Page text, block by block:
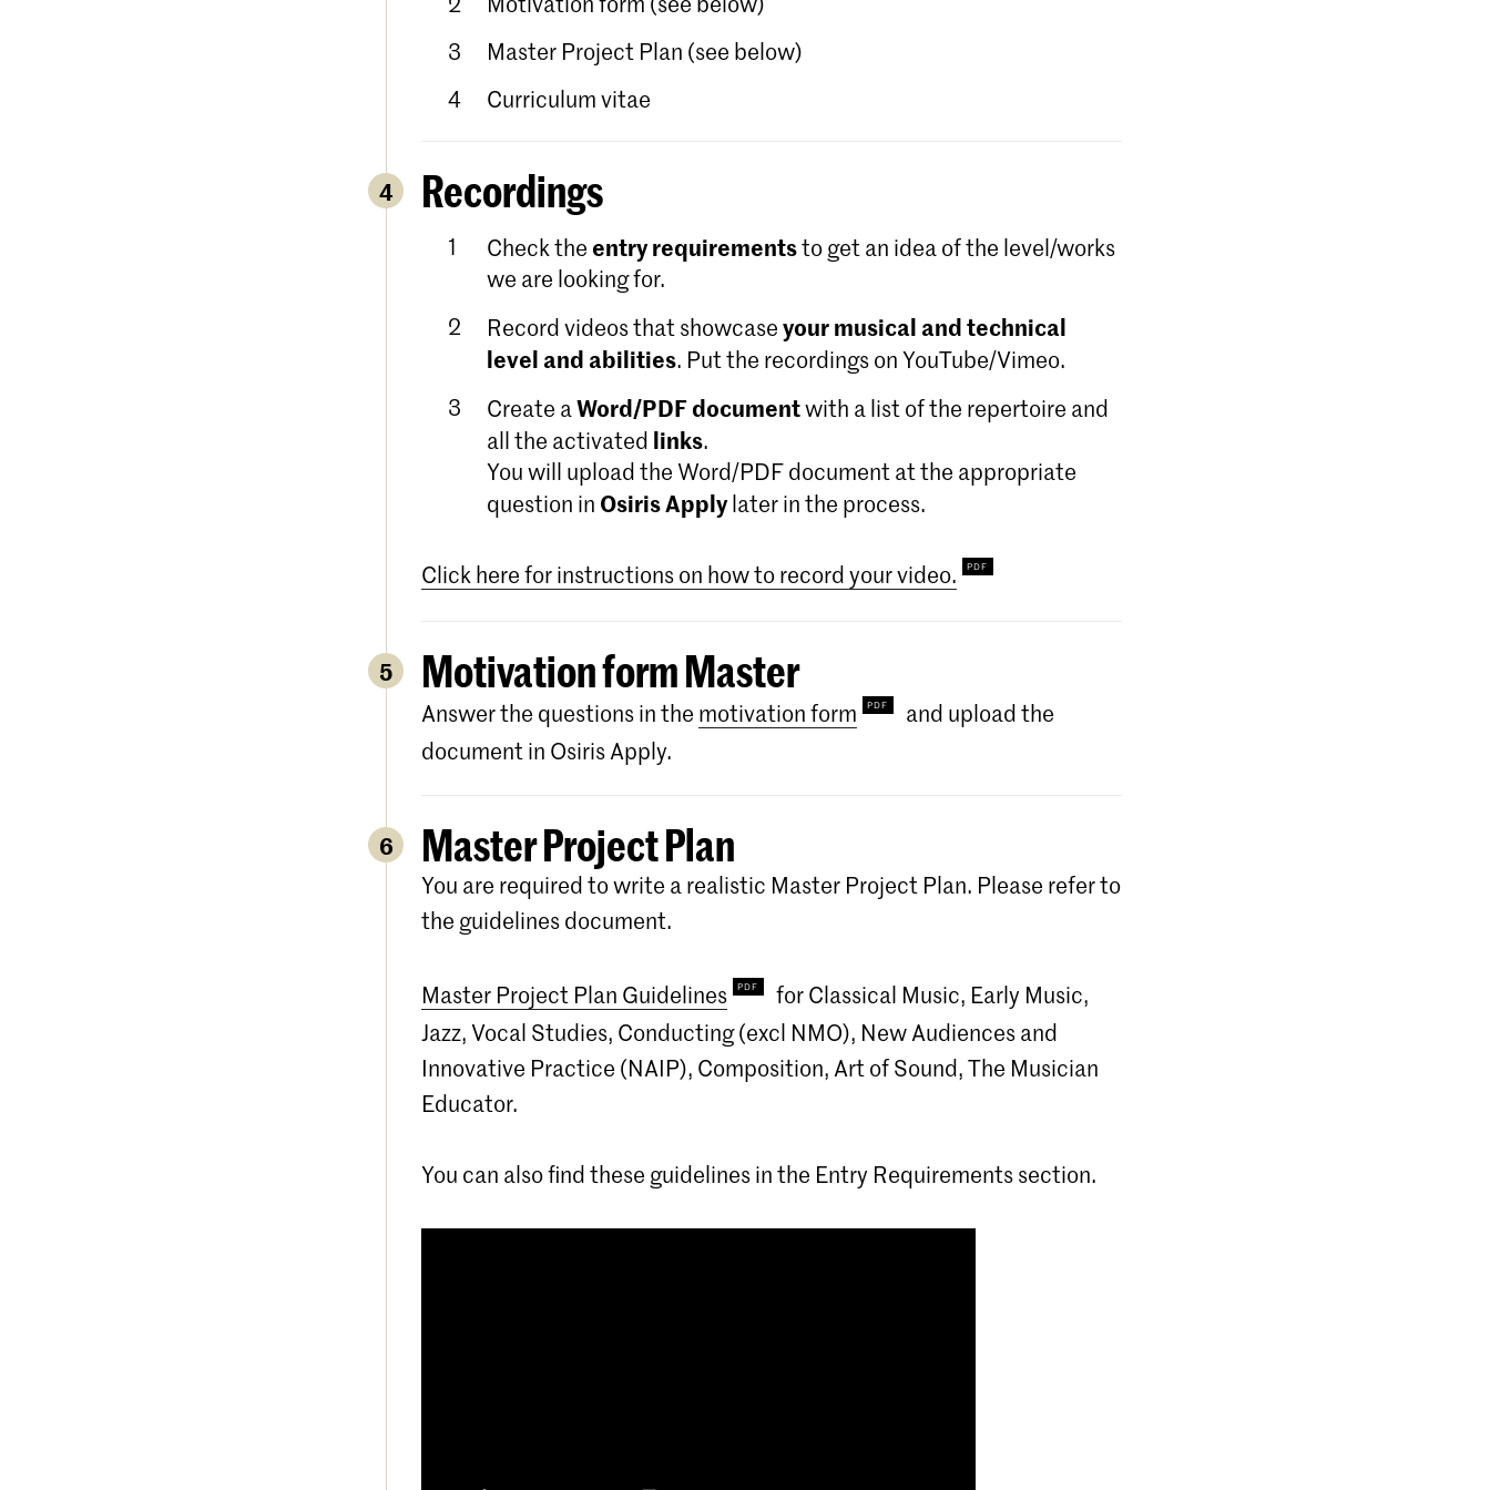
Master Project Plan (see below)
Curriculum vitae
4 Recordings
Check theentry requirementsto get an idea of the level/works
we are looking for.
Record videos that showcaseyour musical and technical
level and abilities. Put the recordings on YouTube/Vimeo.
Create aWord/PDF documentwith a list of the repertoire and
all the activated links.
You will upload the Word/PDF document at the appropriate
question in Osiris Applylater in the process.
Click here for instructions on how to record your video.
5 Motivation form Master
Answer the questions in the motivation form
and upload the
document in Osiris Apply.
6 Master Project Plan
You are required to write a realistic Master Project Plan. Please refer to
the guidelines document.
Master Project Plan Guidelines
for Classical Music, Early Music,
Jazz, Vocal Studies, Conducting (excl NMO), New Audiences and
Innovative Practice (NAIP), Composition, Art of Sound, The Musician
Educator.
You can also find these guidelines in the Entry Requirements section.